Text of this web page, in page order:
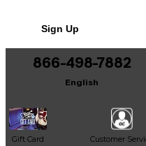
It may be
Sign Up
866-498-7882
English
Gift Card Customer